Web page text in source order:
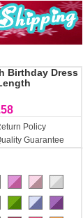
Birthday Dress
Policy
Guarantee